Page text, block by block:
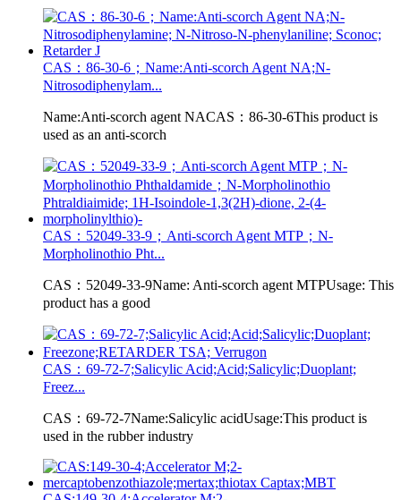
CAS：86-30-6；Name:Anti-scorch Agent NA;N-
Nitrosodiphenylam...
Name:Anti-scorch agent NACAS：86-30-6This product is
used as an anti-scorch
CAS：52049-33-9；Anti-scorch Agent MTP；N-
Morpholinothio Pht...
CAS：52049-33-9Name: Anti-scorch agent MTPUsage: This
product has a good
CAS：69-72-7;Salicylic Acid;Acid;Salicylic;Duoplant;
Freez...
CAS：69-72-7Name:Salicylic acidUsage:This product is
used in the rubber industry